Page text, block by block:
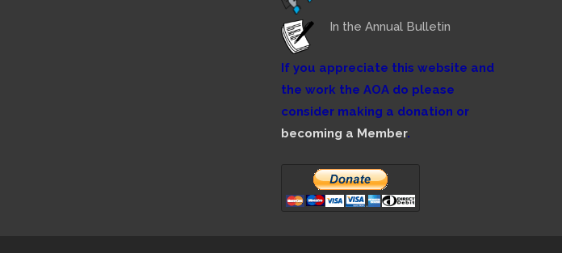
In the Annual Bulletin
If you appreciate this website and
the work the AOA do please
consider making a donation or
becoming a Member.